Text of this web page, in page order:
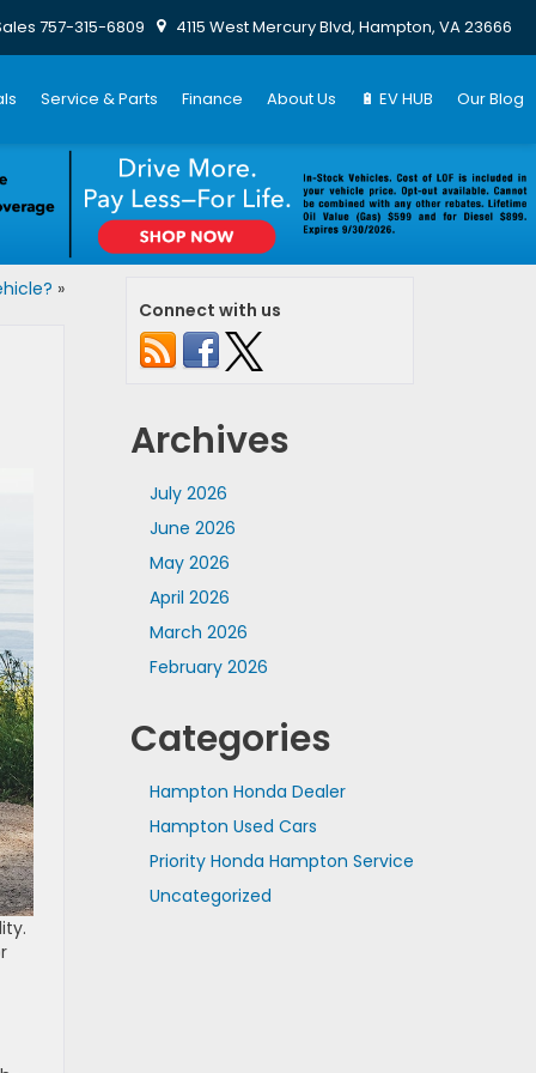
757-315-6809 4115 West Mercury Blvd, Hampton, VA 23666
Service & Parts Finance About Us 🔋 EV HUB Our Blog
»
Connect with us
Archives
July 2026
June 2026
May 2026
April 2026
March 2026
February 2026
Categories
Hampton Honda Dealer
Hampton Used Cars
Priority Honda Hampton Service
Uncategorized